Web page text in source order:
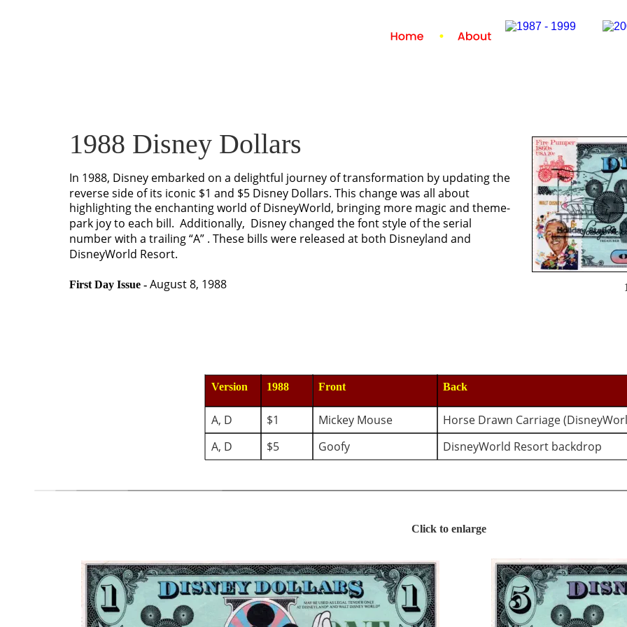
1988 Disney Dollars
In 1988, Disney embarked on a delightful journey of transformation by updating the
reverse side of its iconic $1 and $5 Disney Dollars. This change was all about
highlighting the enchanting world of DisneyWorld, bringing more magic and theme-
park joy to each bill.  Additionally,  Disney changed the font style of the serial
number with a trailing “A” . These bills were released at both Disneyland and
DisneyWorld Resort.
First Day Issue - August 8, 1988
Version 1988 Front Back
A, D $1 Mickey Mouse
Horse Drawn Carriage
A, D
$5 Goofy DisneyWorld Resort backdrop
Click to enlarge